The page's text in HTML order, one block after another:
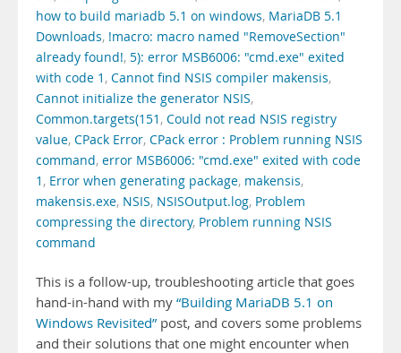
how to build mariadb 5.1 on windows, MariaDB 5.1
Downloads, !macro: macro named "RemoveSection"
already found!, 5): error MSB6006: "cmd.exe" exited
with code 1 , Cannot find NSIS compiler makensis,
Cannot initialize the generator NSIS,
Common.targets(151 , Could not read NSIS registry
value, CPack Error, CPack error : Problem running NSIS
command, error MSB6006: "cmd.exe" exited with code
1 , Error when generating package, makensis,
makensis.exe, NSIS, NSISOutput.log, Problem
compressing the directory, Problem running NSIS
command
This is a follow-up, troubleshooting article that goes
hand-in-hand with my “Building MariaDB 5.1 on
Windows Revisited” post, and covers some problems
and their solutions that one might encounter when